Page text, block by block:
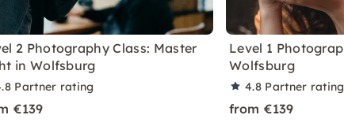
2 Photography Class: Master
in Wolfsburg
Partner rating
€139
Level 1
Wolfsburg
4.8 Partner rating
from €139